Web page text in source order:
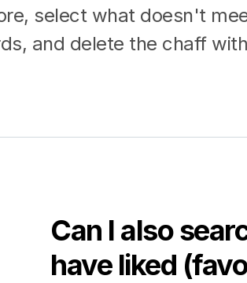
select what doesn't
and delete the chaff with
Can I also
have liked